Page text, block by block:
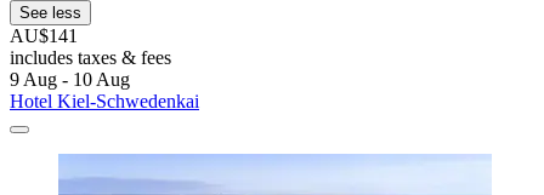
See less
AU$141
includes taxes & fees
9 Aug - 10 Aug
Hotel Kiel-Schwedenkai